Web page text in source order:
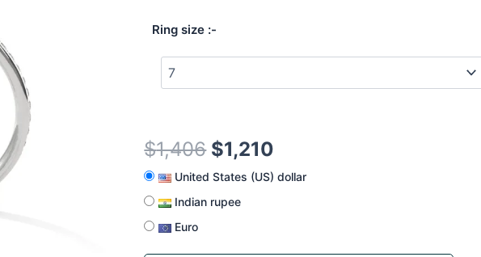
Ring size
$1,406 $1,210
United States (US) dollar
Indian rupee
Euro